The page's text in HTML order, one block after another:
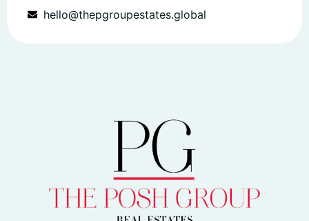
hello@thepgroupestates.global